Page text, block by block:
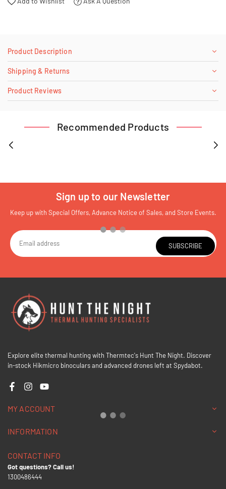
Product Description
Shipping & Returns
Product Reviews
Recommended Products
Sign up to our Newsletter
Keep up with Special Offers, Advance Notice of Sales, and Store Events.
SUBSCRIBE
Explore elite thermal hunting with Thermtec's Hunt The Night. Discover
in-stock Hikmicro binoculars and advanced drones left at Spydabot.
FacebookInstagramYouTube
MY ACCOUNT
INFORMATION
CONTACT INFO
Got questions? Call us!
1300486444